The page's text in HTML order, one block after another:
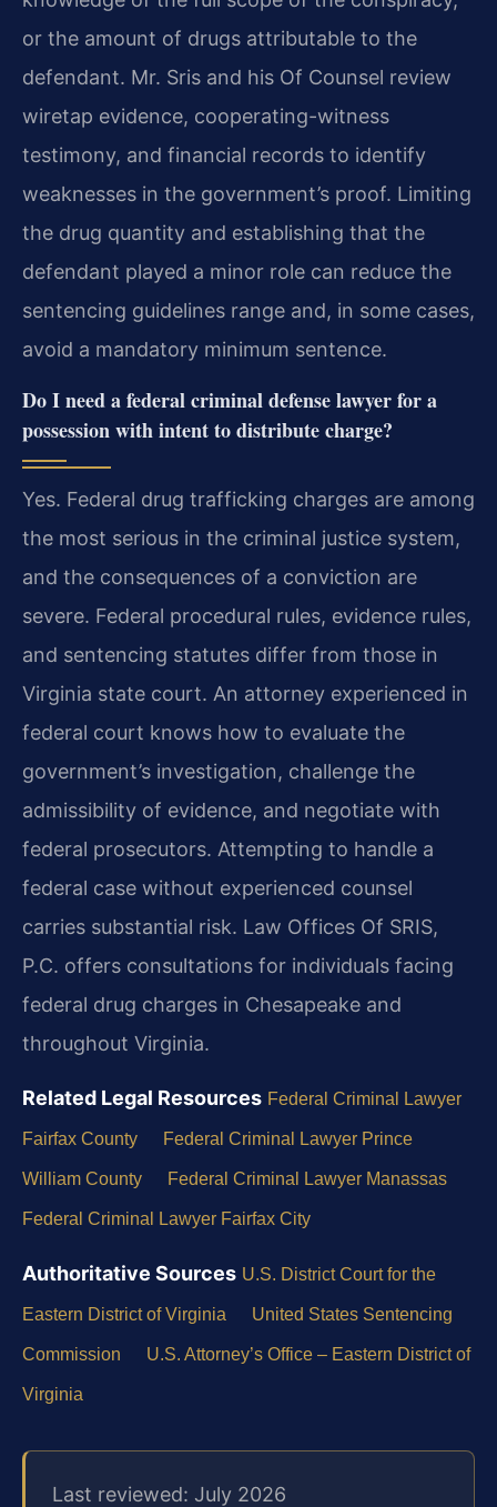
or the amount of drugs attributable to the
defendant. Mr. Sris and his Of Counsel review
wiretap evidence, cooperating-witness
testimony, and financial records to identify
weaknesses in the government’s proof. Limiting
the drug quantity and establishing that the
defendant played a minor role can reduce the
sentencing guidelines range and, in some cases,
avoid a mandatory minimum sentence.
Do I need a federal criminal defense lawyer for a
possession with intent to distribute charge?
Yes. Federal drug trafficking charges are among
the most serious in the criminal justice system,
and the consequences of a conviction are
severe. Federal procedural rules, evidence rules,
and sentencing statutes differ from those in
Virginia state court. An attorney experienced in
federal court knows how to evaluate the
government’s investigation, challenge the
admissibility of evidence, and negotiate with
federal prosecutors. Attempting to handle a
federal case without experienced counsel
carries substantial risk. Law Offices Of SRIS,
P.C. offers consultations for individuals facing
federal drug charges in Chesapeake and
throughout Virginia.
Related Legal Resources Federal Criminal Lawyer
Fairfax County Federal Criminal Lawyer Prince
William County Federal Criminal Lawyer Manassas
Federal Criminal Lawyer Fairfax City
Authoritative Sources U.S. District Court for the
Eastern District of Virginia United States Sentencing
Commission U.S. Attorney’s Office – Eastern District of
Virginia
Last reviewed: July 2026